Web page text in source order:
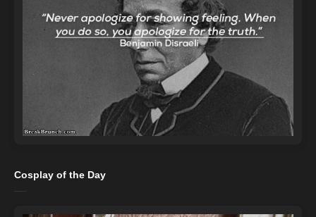
Cosplay of the Day